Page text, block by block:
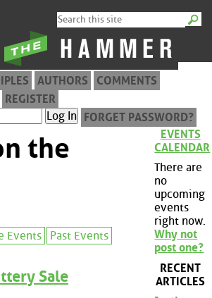
AUTHORS
COMMENTS
REGISTER
FORGET PASSWORD?
the
Events
Past Events
Sale
EVENTS
CALENDAR
There are
no
upcoming
events
right now.
Why not
post one?
RECENT
ARTICLES